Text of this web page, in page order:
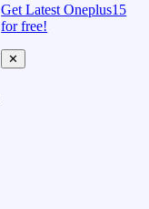
Get Latest Oneplus15
for free!
✕